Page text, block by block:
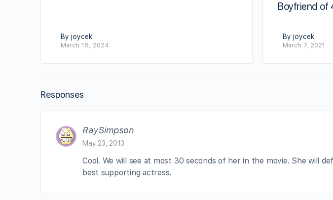
By joycek
March 16, 2024
Boyfriend of
By joycek
March 7, 2021
Responses
RaySimpson
May 23, 2013
Cool. We will see at most 30 seconds of her in the movie. She will
best supporting actress.